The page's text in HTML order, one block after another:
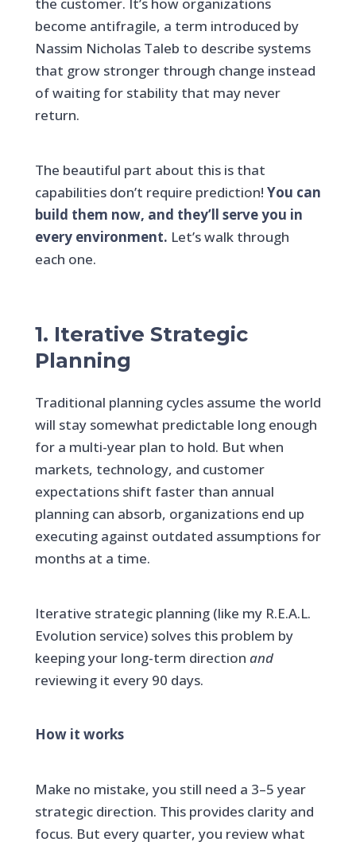
the customer. It’s how organizations
become antifragile, a term introduced by
Nassim Nicholas Taleb to describe systems
that grow stronger through change instead
of waiting for stability that may never
return.
The beautiful part about this is that
capabilities don’t require prediction! You can
build them now, and they’ll serve you in
every environment. Let’s walk through
each one.
1. Iterative Strategic
Planning
Traditional planning cycles assume the world
will stay somewhat predictable long enough
for a multi-year plan to hold. But when
markets, technology, and customer
expectations shift faster than annual
planning can absorb, organizations end up
executing against outdated assumptions for
months at a time.
Iterative strategic planning (like my R.E.A.L.
Evolution service) solves this problem by
keeping your long-term direction and
reviewing it every 90 days.
How it works
Make no mistake, you still need a 3–5 year
strategic direction. This provides clarity and
focus. But every quarter, you review what